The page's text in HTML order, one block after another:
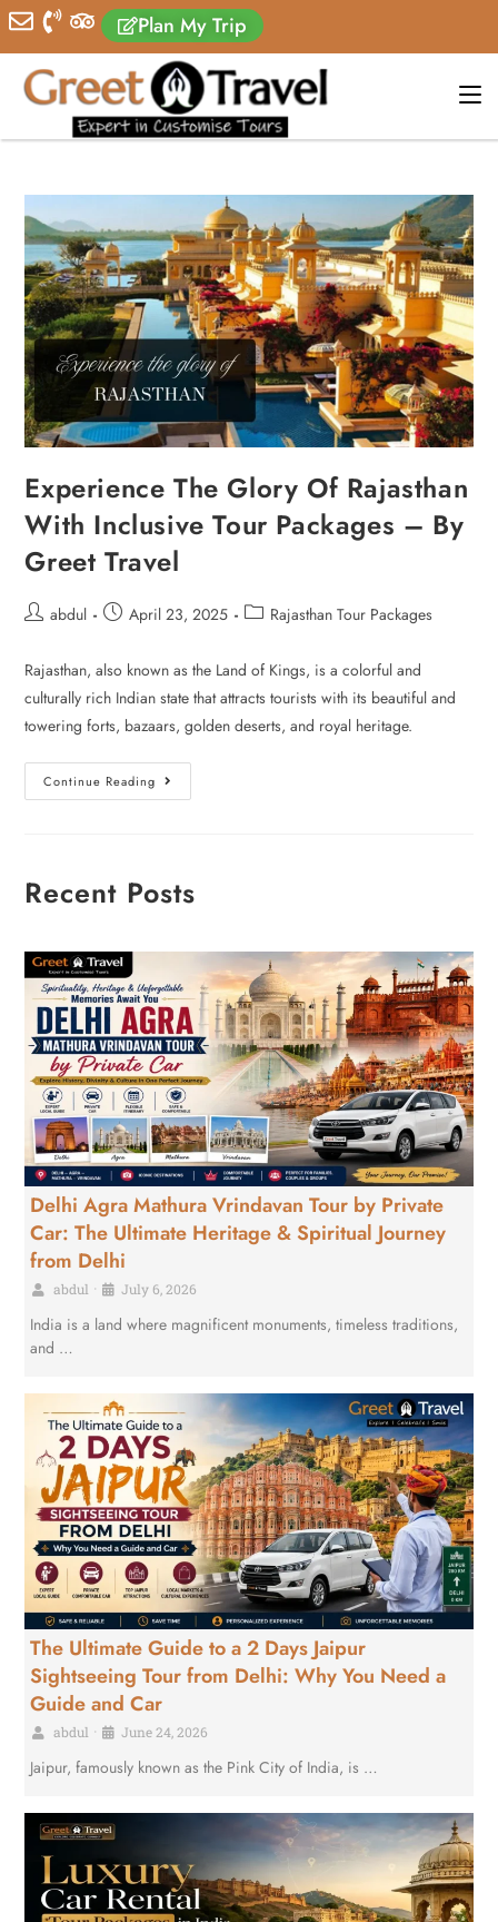
Plan My Trip
Experience The Glory Of Rajasthan
With Inclusive Tour Packages – By
Greet Travel
abdul April 23, 2025 Rajasthan Tour Packages
Rajasthan, also known as the Land of Kings, is a colorful and
culturally rich Indian state that attracts tourists with its beautiful and
towering forts, bazaars, golden deserts, and royal heritage.
Continue Reading
Recent Posts
Delhi Agra Mathura Vrindavan Tour by Private
Car: The Ultimate Heritage & Spiritual Journey
from Delhi
abdul • July 6, 2026
India is a land where magnificent monuments, timeless traditions,
and …
The Ultimate Guide to a 2 Days Jaipur
Sightseeing Tour from Delhi: Why You Need a
Guide and Car
abdul • June 24, 2026
Jaipur, famously known as the Pink City of India, is …